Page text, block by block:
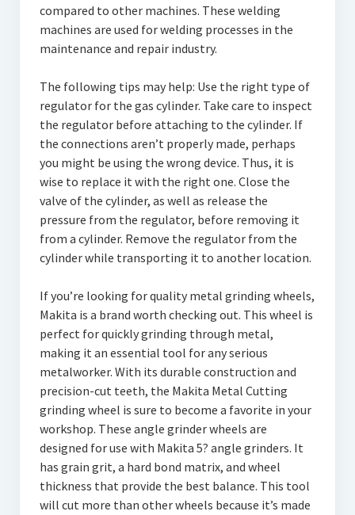
compared to other machines. These welding
machines are used for welding processes in the
maintenance and repair industry.
The following tips may help: Use the right type of
regulator for the gas cylinder. Take care to inspect
the regulator before attaching to the cylinder. If
the connections aren’t properly made, perhaps
you might be using the wrong device. Thus, it is
wise to replace it with the right one. Close the
valve of the cylinder, as well as release the
pressure from the regulator, before removing it
from a cylinder. Remove the regulator from the
cylinder while transporting it to another location.
If you’re looking for quality metal grinding wheels,
Makita is a brand worth checking out. This wheel is
perfect for quickly grinding through metal,
making it an essential tool for any serious
metalworker. With its durable construction and
precision-cut teeth, the Makita Metal Cutting
grinding wheel is sure to become a favorite in your
workshop. These angle grinder wheels are
designed for use with Makita 5? angle grinders. It
has grain grit, a hard bond matrix, and wheel
thickness that provide the best balance. This tool
will cut more than other wheels because it’s made